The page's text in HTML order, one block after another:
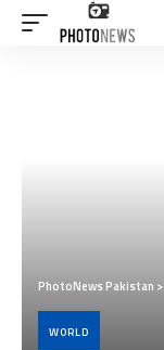
PhotoNews Pakistan >
WORLD